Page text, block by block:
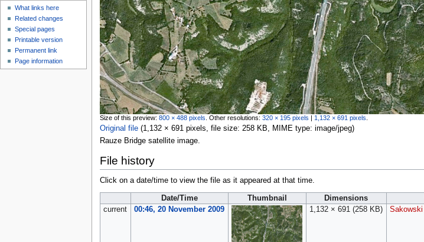
Size of this preview: 800 × 488 pixels Other resolutions: 320 × 195 pixels 1,132 × 691 pixels
Original file‎ (1,132 × 691 pixels, file size: 258 KB, MIME type: image/jpeg)
Rauze Bridge satellite image.
File history
Click on a date/time to view the file as it appeared at that time.
Date/Time Thumbnail Dimensions
current
00:46, 20 November 2009 1,132 × 691 (258 KB) Sakowski
What links here
Related changes
Special pages
Printable version
Permanent link
Page information